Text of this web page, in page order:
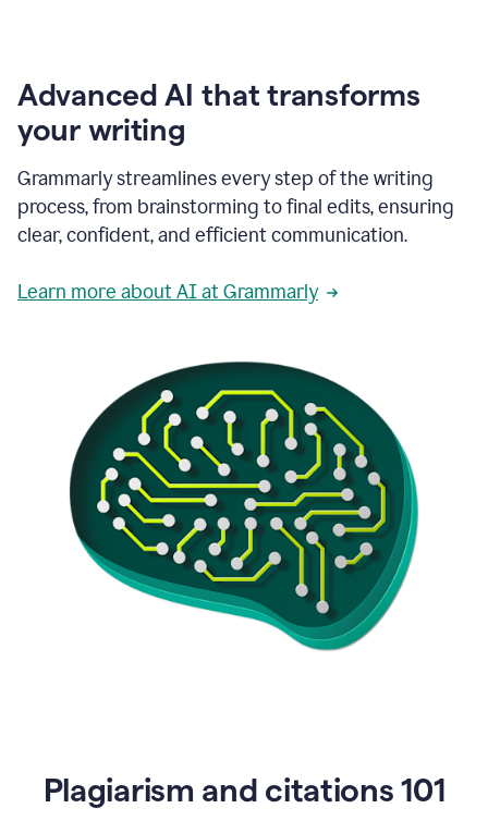
Advanced AI that transforms
your writing
Grammarly streamlines every step of the writing
process, from brainstorming to final edits, ensuring
clear, confident, and efficient communication.
Learn more about AI at Grammarly
Plagiarism and citations 101